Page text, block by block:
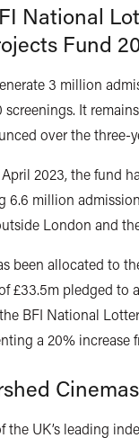
National
Fund
3 million
It
over the three-
2023, the fund
6.6 million
London and
been allocated to
£33.5m pledged to
BFI National
a 20% increase
Cinemas
the UK’s leading